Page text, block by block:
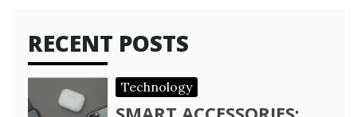
RECENT POSTS
Technology